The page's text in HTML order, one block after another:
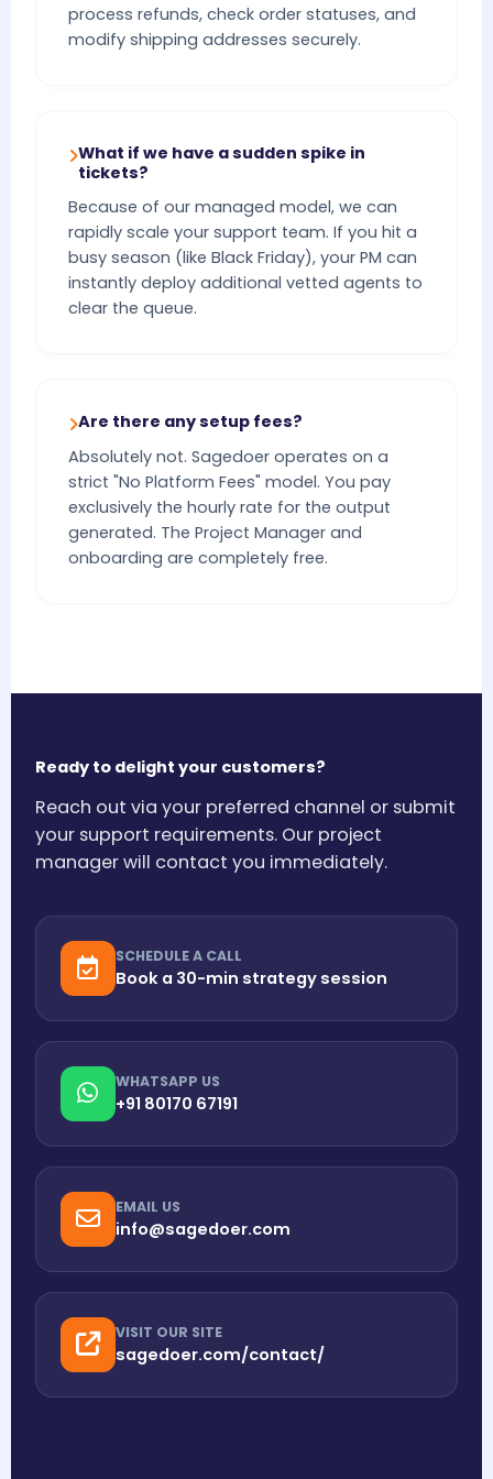
process refunds, check order statuses, and
modify shipping addresses securely.
What if we have a sudden spike in
tickets?
Because of our managed model, we can
rapidly scale your support team. If you hit a
busy season (like Black Friday), your PM can
instantly deploy additional vetted agents to
clear the queue.
Are there any setup fees?
Absolutely not. Sagedoer operates on a
strict "No Platform Fees" model. You pay
exclusively the hourly rate for the output
generated. The Project Manager and
onboarding are completely free.
Ready to delight your customers?
Reach out via your preferred channel or submit
your support requirements. Our project
manager will contact you immediately.
SCHEDULE A CALL
Book a 30-min strategy session
WHATSAPP US
+91 80170 67191
EMAIL US
info@sagedoer.com
VISIT OUR SITE
sagedoer.com/contact/